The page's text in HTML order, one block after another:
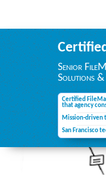
Senior
Solutions
Certified
that agency
Mission-driven
San Francisco